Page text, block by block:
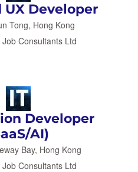
Developer
Tong, Hong Kong
Job Consultants Ltd
Developer
AI)
Bay, Hong Kong
Job Consultants Ltd